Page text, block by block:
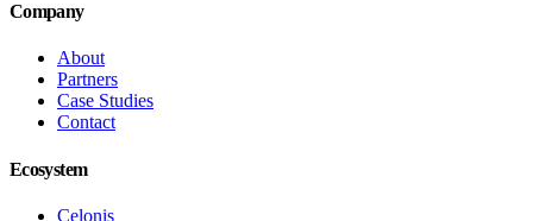
Company
About
Partners
Case Studies
Contact
Ecosystem
Celonis